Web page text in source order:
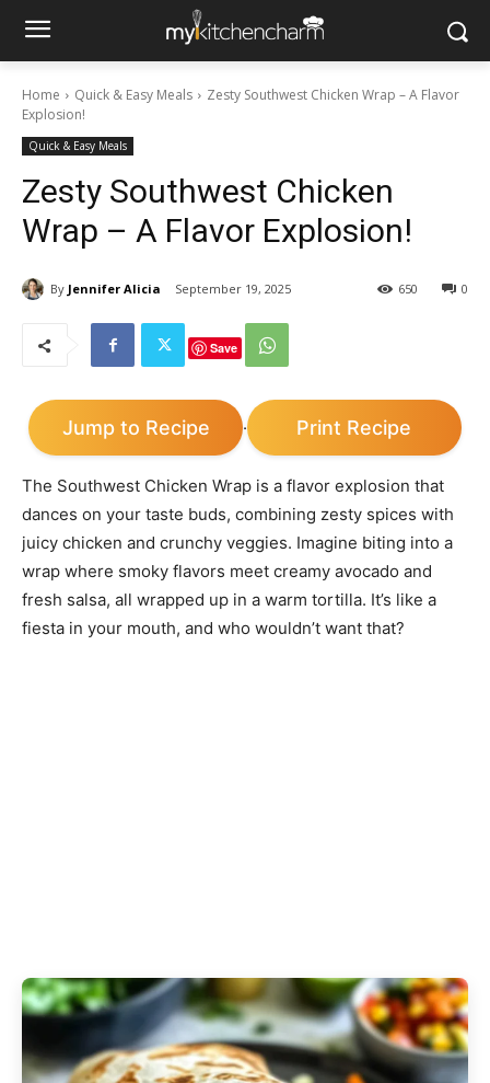
Home Quick & Easy Meals
Zesty Southwest Chicken Wrap – A Flavor
Explosion!
Quick & Easy Meals
Zesty Southwest Chicken
Wrap – A Flavor Explosion!
By Jennifer Alicia September 19, 2025 0
650
Save
Jump to Recipe · Print Recipe
The Southwest Chicken Wrap is a flavor explosion that
dances on your taste buds, combining zesty spices with
juicy chicken and crunchy veggies. Imagine biting into a
wrap where smoky flavors meet creamy avocado and
fresh salsa, all wrapped up in a warm tortilla. It’s like a
fiesta in your mouth, and who wouldn’t want that?